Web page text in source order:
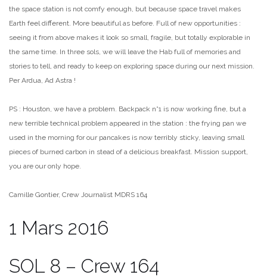
the space station is not comfy enough, but because space travel makes
Earth feel different. More beautiful as before. Full of new opportunities :
seeing it from above makes it look so small, fragile, but totally explorable in
the same time. In three sols, we will leave the Hab full of memories and
stories to tell, and ready to keep on exploring space during our next mission.
Per Ardua, Ad Astra !
PS : Houston, we have a problem. Backpack n°1 is now working fine, but a
new terrible technical problem appeared in the station : the frying pan we
used in the morning for our pancakes is now terribly sticky, leaving small
pieces of burned carbon in stead of a delicious breakfast. Mission support,
you are our only hope.
Camille Gontier, Crew Journalist MDRS 164
1 Mars 2016
SOL 8 – Crew 164